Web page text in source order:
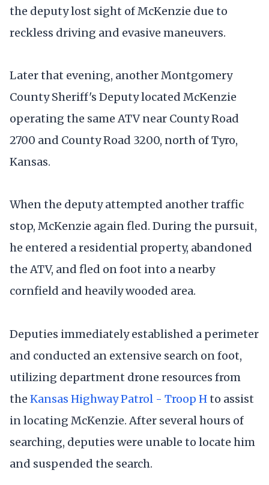
the deputy lost sight of McKenzie due to
reckless driving and evasive maneuvers.
Later that evening, another Montgomery
County Sheriff's Deputy located McKenzie
operating the same ATV near County Road
2700 and County Road 3200, north of Tyro,
Kansas.
When the deputy attempted another traffic
stop, McKenzie again fled. During the pursuit,
he entered a residential property, abandoned
the ATV, and fled on foot into a nearby
cornfield and heavily wooded area.
Deputies immediately established a perimeter
and conducted an extensive search on foot,
utilizing department drone resources from
the Kansas Highway Patrol - Troop Hto assist
in locating McKenzie. After several hours of
searching, deputies were unable to locate him
and suspended the search.